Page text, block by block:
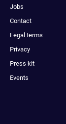
Jobs
Contact
Legal terms
Privacy
Press kit
Events